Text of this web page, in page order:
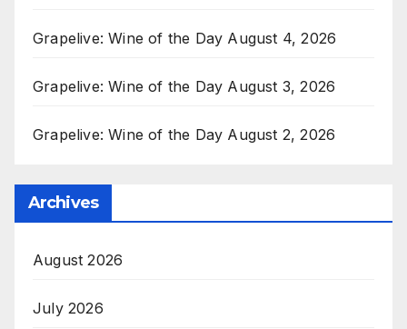
Grapelive: Wine of the Day August 4, 2026
Grapelive: Wine of the Day August 3, 2026
Grapelive: Wine of the Day August 2, 2026
Archives
August 2026
July 2026